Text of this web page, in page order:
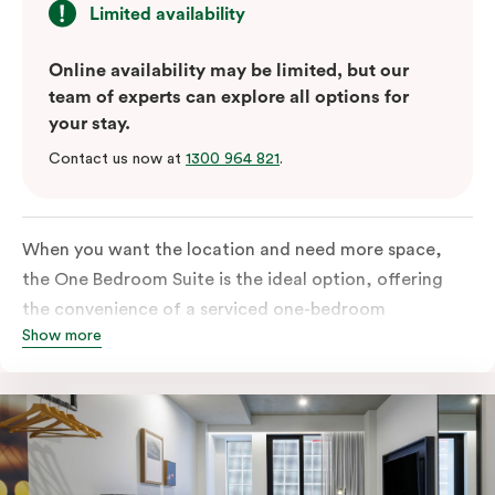
Limited availability
Online availability may be limited, but our
team of experts can explore all options for
your stay.
Contact us now at 1300 964 821.
When you want the location and need more space,
the One Bedroom Suite is the ideal option, offering
the convenience of a serviced one-bedroom
apartment to sleep, work and relax but the comfort of
sofa bed, there is an option to accommodate up to 3.
The living room includes a spacious work desk, dining
table, and a place to unwind. Go gourmet in your
kitchen featuring a full-sized fridge, stovetop, oven,
Show more